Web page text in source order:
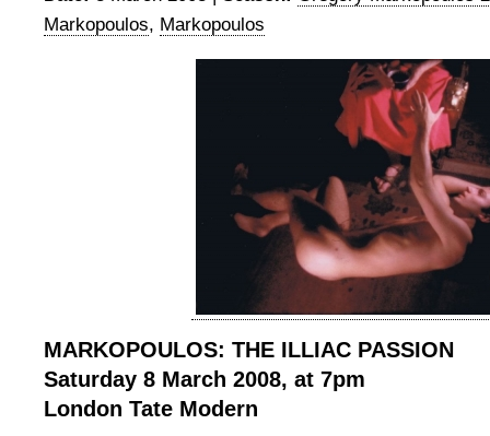
Markopoulos, Markopoulos
MARKOPOULOS: THE ILLIAC PASSION
Saturday 8 March 2008, at 7pm
London Tate Modern